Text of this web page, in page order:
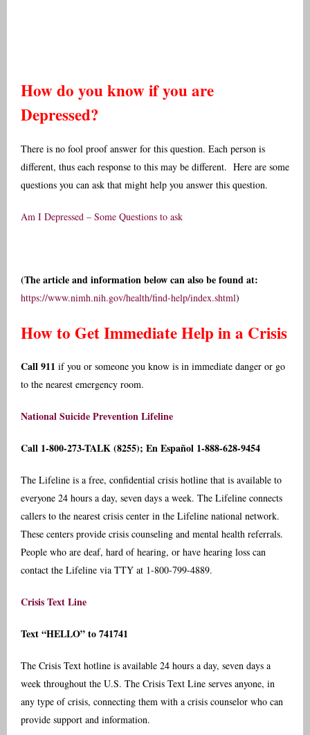
How do you know if you are
Depressed?
There is no fool proof answer for this question. Each person is
different, thus each response to this may be different. Here are some
questions you can ask that might help you answer this question.
Am I Depressed – Some Questions to ask
(The article and information below can also be found at:
https://www.nimh.nih.gov/health/find-help/index.shtml)
How to Get Immediate Help in a Crisis
Call 911 if you or someone you know is in immediate danger or go
to the nearest emergency room.
National Suicide Prevention Lifeline
Call 1-800-273-TALK (8255); En Español 1-888-628-9454
The Lifeline is a free, confidential crisis hotline that is available to
everyone 24 hours a day, seven days a week. The Lifeline connects
callers to the nearest crisis center in the Lifeline national network.
These centers provide crisis counseling and mental health referrals.
People who are deaf, hard of hearing, or have hearing loss can
contact the Lifeline via TTY at 1-800-799-4889.
Crisis Text Line
Text “HELLO” to 741741
The Crisis Text hotline is available 24 hours a day, seven days a
week throughout the U.S. The Crisis Text Line serves anyone, in
any type of crisis, connecting them with a crisis counselor who can
provide support and information.